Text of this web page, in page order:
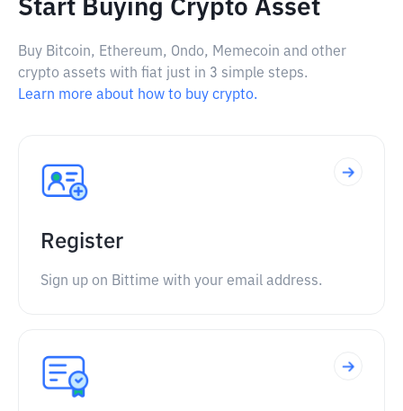
Start Buying Crypto Asset
Buy Bitcoin, Ethereum, Ondo, Memecoin and other
crypto assets with fiat just in 3 simple steps.
Learn more about how to buy crypto.
Register
Sign up on Bittime with your email address.